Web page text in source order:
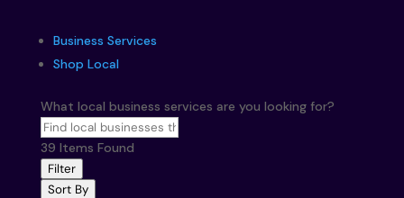
Business Services
Shop Local
What local business services are you looking for?
39 Items Found
Filter
Sort By